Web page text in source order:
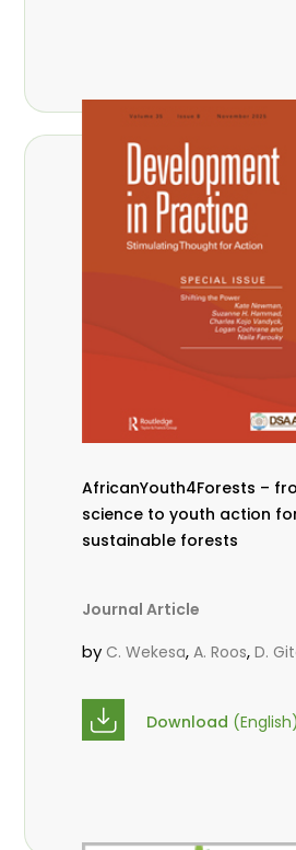
AfricanYouth4Forests –
science to youth action
sustainable forests
Journal Article
by C. Wekesa,A. Roos,D.
Massaoudou
Babalola ,N. Agendia,R.
Download (English)